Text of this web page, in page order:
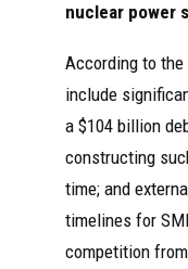
nuclear power
According to the
include
a $104 billion
constructing
time; and
timelines for
competition